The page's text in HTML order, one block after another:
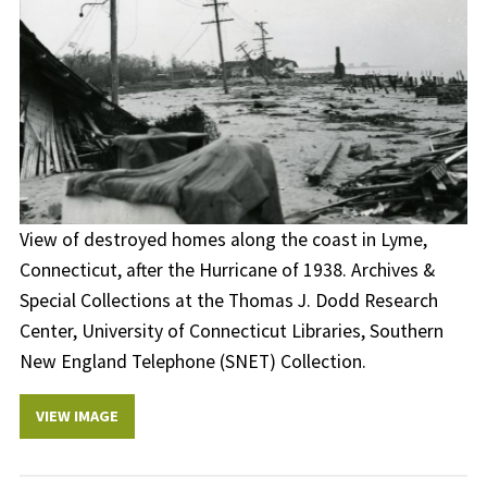
View of destroyed homes along the coast in Lyme,
Connecticut, after the Hurricane of 1938. Archives &
Special Collections at the Thomas J. Dodd Research
Center, University of Connecticut Libraries, Southern
New England Telephone (SNET) Collection.
VIEW IMAGE